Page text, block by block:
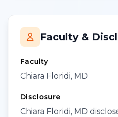
Faculty &
Faculty
Chiara Floridi, MD
Disclosure
Chiara Floridi, MD